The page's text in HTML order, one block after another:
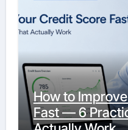
How to
Fast — 6